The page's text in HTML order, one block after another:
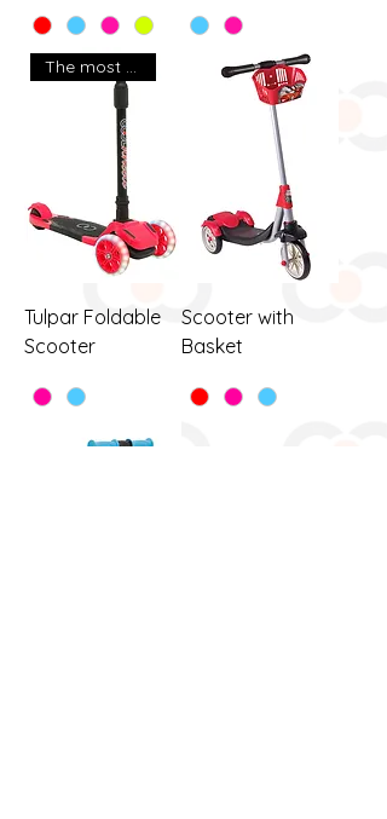
The most popular
Tulpar Foldable
Scooter
Scooter with
Basket